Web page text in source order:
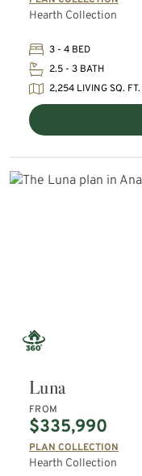
Hearth Collection
3 - 4 BED
2.5 - 3 BATH
2,254 LIVING SQ. FT.
Luna
FROM
$335,990
PLAN COLLECTION
Hearth Collection